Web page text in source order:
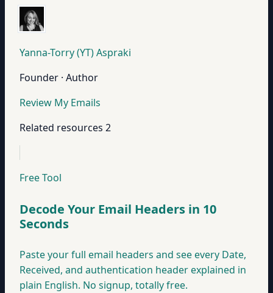
Yanna-Torry (YT) Aspraki
Founder · Author
Review My Emails
Related resources 2
Free Tool
Decode Your Email Headers in 10
Seconds
Paste your full email headers and see every Date,
Received, and authentication header explained in
plain English. No signup, totally free.